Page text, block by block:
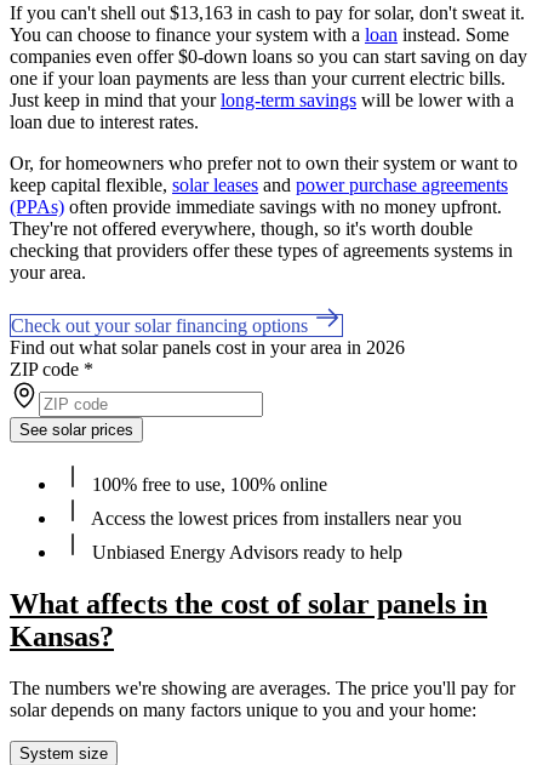
If you can't shell out $13,163 in cash to pay for solar, don't sweat it.
You can choose to finance your system with a loan instead. Some
companies even offer $0-down loans so you can start saving on day
one if your loan payments are less than your current electric bills.
Just keep in mind that yourlong-term savings will be lower with a
loan due to interest rates.
Or, for homeowners who prefer not to own their system or want to
keep capital flexible, solar leases and power purchase agreements
(PPAs) often provide immediate savings with no money upfront.
They're not offered everywhere, though, so it's worth double
checking that providers offer these types of agreements systems in
your area.
Check out your solar financing options
Find out what solar panels cost in your area in 2026
ZIP code *
See solar prices
100% free to use, 100% online
Access the lowest prices from installers near you
Unbiased Energy Advisors ready to help
What affects the cost of solar panels in
Kansas?
The numbers we're showing are averages. The price you'll pay for
solar depends on many factors unique to you and your home:
System size